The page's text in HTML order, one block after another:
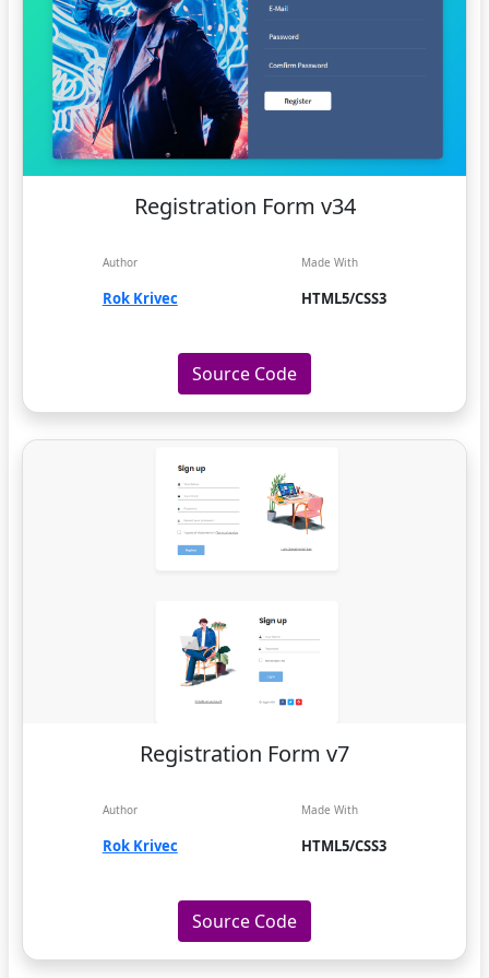
Registration Form v34
Author
Rok Krivec
Made With
HTML5/CSS3
Source Code
Registration Form v7
Author
Rok Krivec
Made With
HTML5/CSS3
Source Code